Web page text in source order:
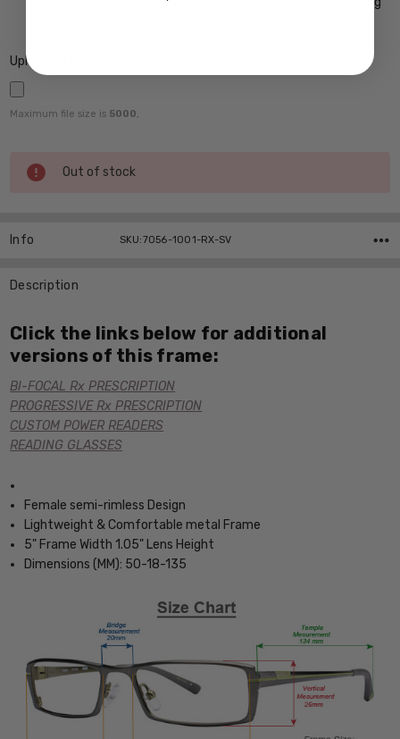
Upload Rx here:
Maximum file size is 5000,
Current
Stock:
Out of stock
Info SKU:7056-1001-RX-SV
Description
Click the links below for additional
versions of this frame:
BI-FOCAL Rx PRESCRIPTION
PROGRESSIVE Rx PRESCRIPTION
CUSTOM POWER READERS
READING GLASSES
Female semi-rimless Design
Lightweight & Comfortable metal Frame
5" Frame Width 1.05" Lens Height
Dimensions (MM): 50-18-135